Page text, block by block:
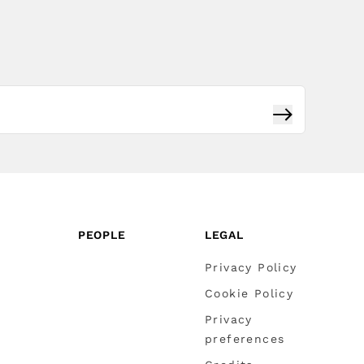
Subscribe
PEOPLE LEGAL
Privacy Policy
Cookie Policy
Privacy
preferences